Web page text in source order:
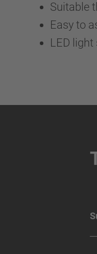
Suitable
Easy to
LED